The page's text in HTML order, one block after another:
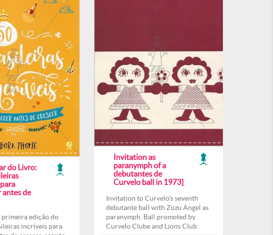
Invitation as
paranymph of a
debutantes de
Curvelo ball in 1973]
Invitation to Curvelo's seventh
debutante ball with Zuzu Angel as
paranymph. Ball promoted by
Curvelo Clube and Lions Club.
do Livro:
antes de
primeira edição do
incríveis para